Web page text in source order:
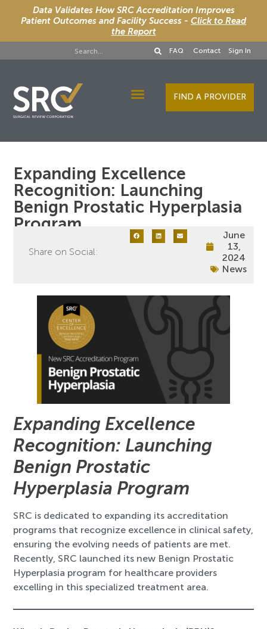
Data Validates How SRC Accreditation Improves
Patient Outcomes and Facility Success - Click to Read
the Report
FAQ Contact Sign In
FIND A PROVIDER
Expanding Excellence
Recognition: Launching
Benign Prostatic Hyperplasia
Program
Share on Social:
June
13,
2024
News
Expanding Excellence
Recognition: Launching
Benign Prostatic
Hyperplasia Program
SRC is dedicated to expanding its accreditation
programs that recognize excellence in clinical safety,
ensuring the evolving needs of patients are met.
Recently, SRC launched its new Benign Prostatic
Hyperplasia program for healthcare providers
excelling in this specialized treatment area.